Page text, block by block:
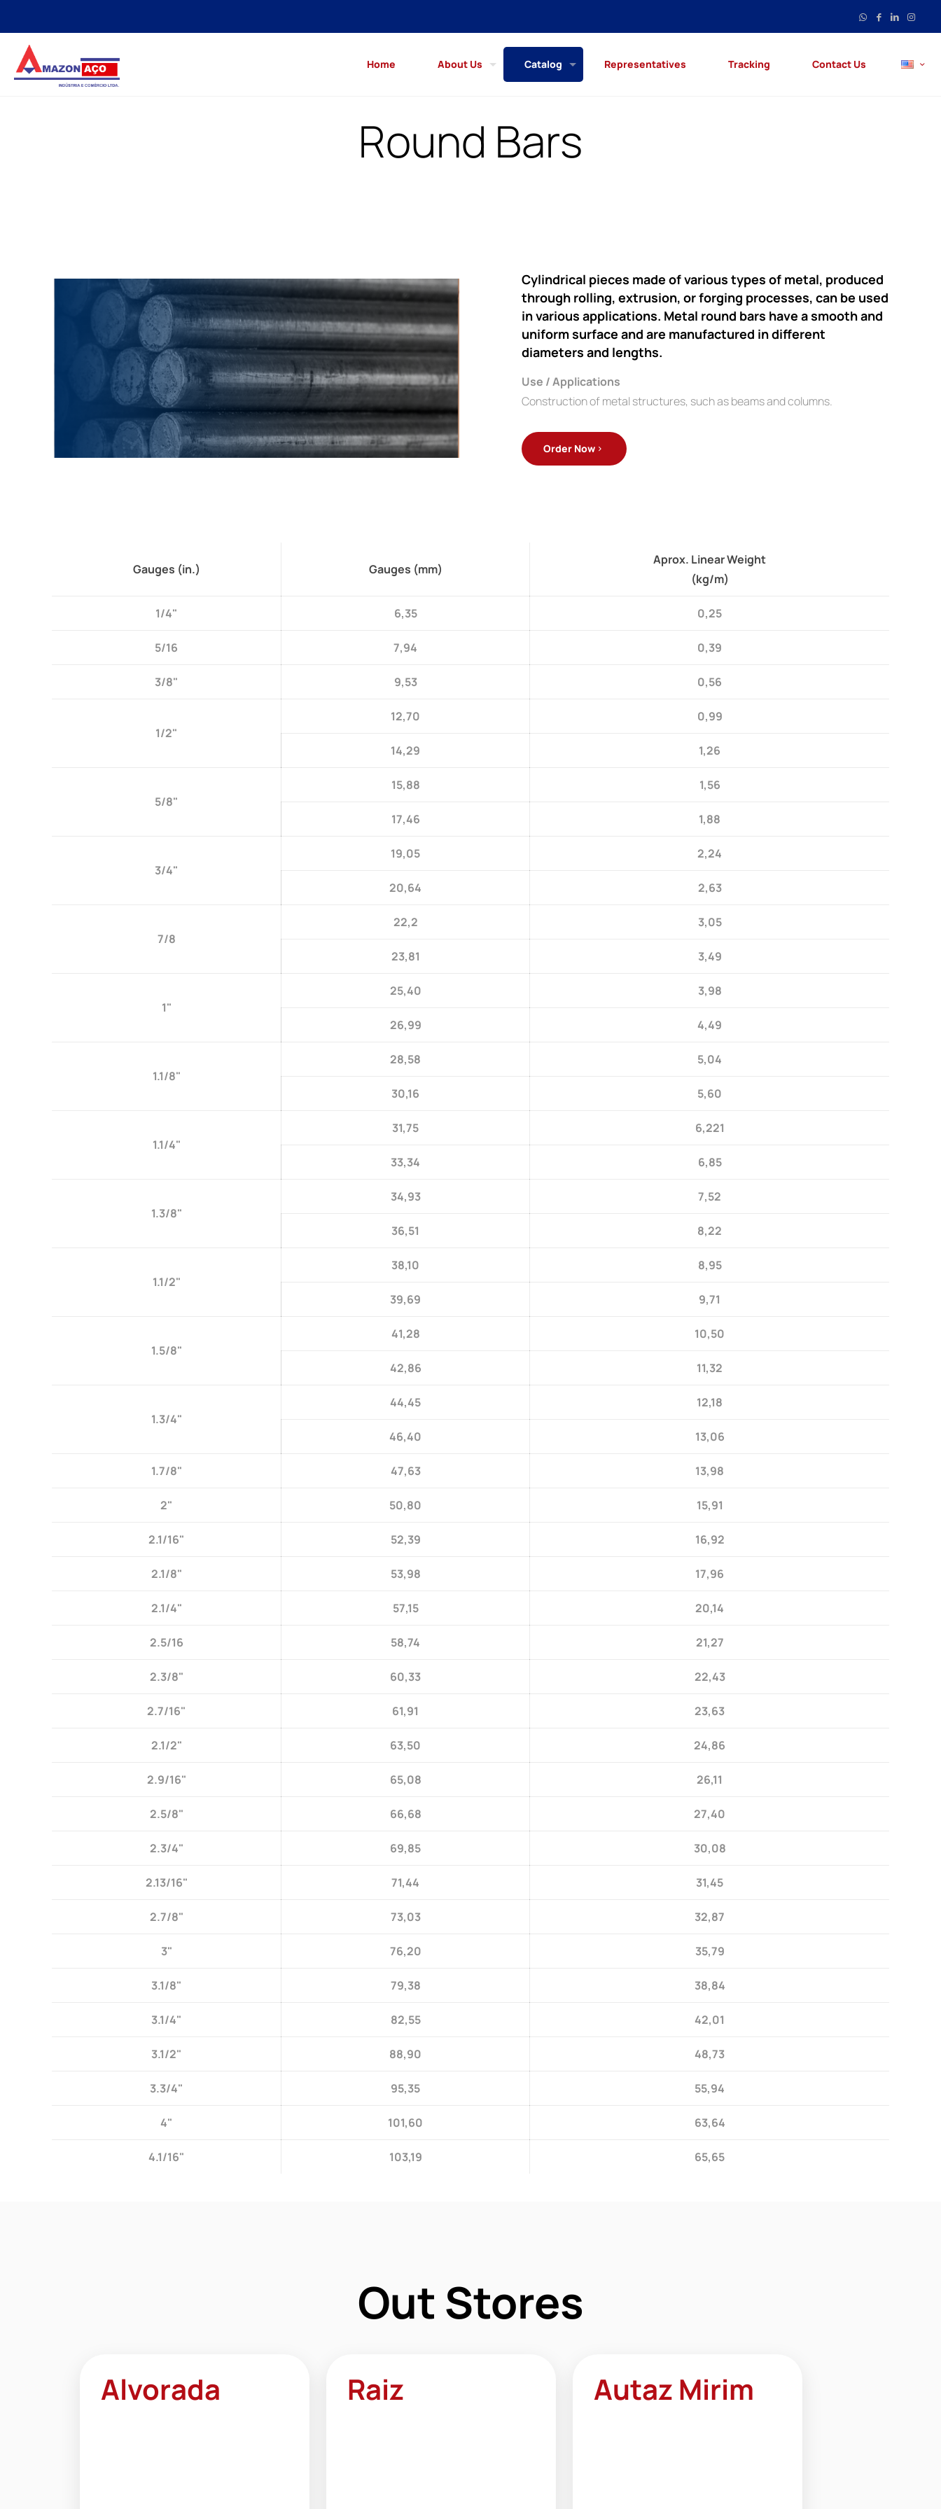
Home About Us Catalog Representatives Tracking Contact Us
Round Bars
Cylindrical pieces made of various types of metal, produced
through rolling, extrusion, or forging processes, can be used
in various applications. Metal round bars have a smooth and
uniform surface and are manufactured in different
diameters and lengths.
Use / Applications
Construction of metal structures, such as beams and columns.
Order Now
Gauges (in.) Gauges (mm)
Aprox. Linear Weight
(kg/m)
1/4" 6,35 0,25
5/16 7,94 0,39
3/8" 9,53 0,56
1/2"
12,70 0,99
14,29 1,26
5/8"
15,88 1,56
17,46 1,88
3/4"
19,05 2,24
20,64 2,63
7/8
22,2 3,05
23,81 3,49
1"
25,40 3,98
26,99 4,49
1.1/8"
28,58 5,04
30,16 5,60
1.1/4"
31,75 6,221
33,34 6,85
1.3/8"
34,93 7,52
36,51 8,22
1.1/2"
38,10 8,95
39,69 9,71
1.5/8"
41,28 10,50
42,86 11,32
1.3/4"
44,45 12,18
46,40 13,06
1.7/8" 47,63 13,98
2" 50,80 15,91
2.1/16" 52,39 16,92
2.1/8" 53,98 17,96
2.1/4" 57,15 20,14
2.5/16 58,74 21,27
2.3/8" 60,33 22,43
2.7/16" 61,91 23,63
2.1/2" 63,50 24,86
2.9/16" 65,08 26,11
2.5/8" 66,68 27,40
2.3/4" 69,85 30,08
2.13/16" 71,44 31,45
2.7/8" 73,03 32,87
3" 76,20 35,79
3.1/8" 79,38 38,84
3.1/4" 82,55 42,01
3.1/2" 88,90 48,73
3.3/4" 95,35 55,94
4" 101,60 63,64
4.1/16" 103,19 65,65
Out Stores
Alvorada Raiz Autaz Mirim